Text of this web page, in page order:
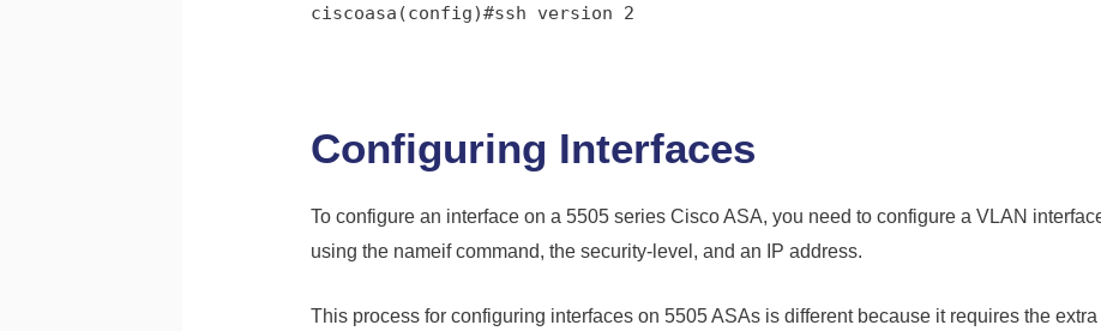
ciscoasa(config)#ssh version 2
Configuring Interfaces
To configure an interface on a 5505 series Cisco ASA, you need to configure a VLAN
using the nameif command, the security-level, and an IP address.
This process for configuring interfaces on 5505 ASAs is different because it requires the